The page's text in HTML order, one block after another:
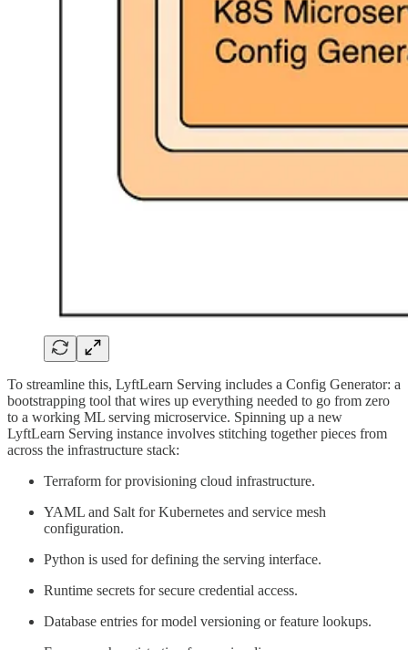
To streamline this, LyftLearn Serving includes a Config Generator: a
bootstrapping tool that wires up everything needed to go from zero
to a working ML serving microservice. Spinning up a new
LyftLearn Serving instance involves stitching together pieces from
across the infrastructure stack:
Terraform for provisioning cloud infrastructure.
YAML and Salt for Kubernetes and service mesh
configuration.
Python is used for defining the serving interface.
Runtime secrets for secure credential access.
Database entries for model versioning or feature lookups.